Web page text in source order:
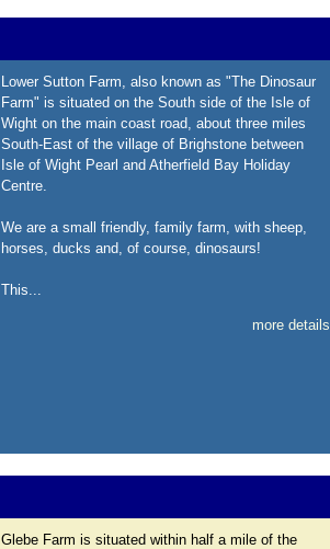
Lower Sutton Farm, also known as "The Dinosaur
Farm" is situated on the South side of the Isle of
Wight on the main coast road, about three miles
South-East of the village of Brighstone between
Isle of Wight Pearl and Atherfield Bay Holiday
Centre.
We are a small friendly, family farm, with sheep,
horses, ducks and, of course, dinosaurs!
This...
more details
Glebe Farm is situated within half a mile of the